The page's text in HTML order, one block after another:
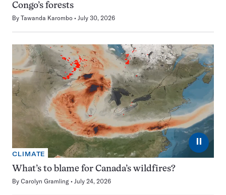
Congo’s forests
By Tawanda Karombo July 30, 2026
⏸
CLIMATE
What’s to blame for Canada’s wildfires?
By Carolyn Gramling July 24, 2026